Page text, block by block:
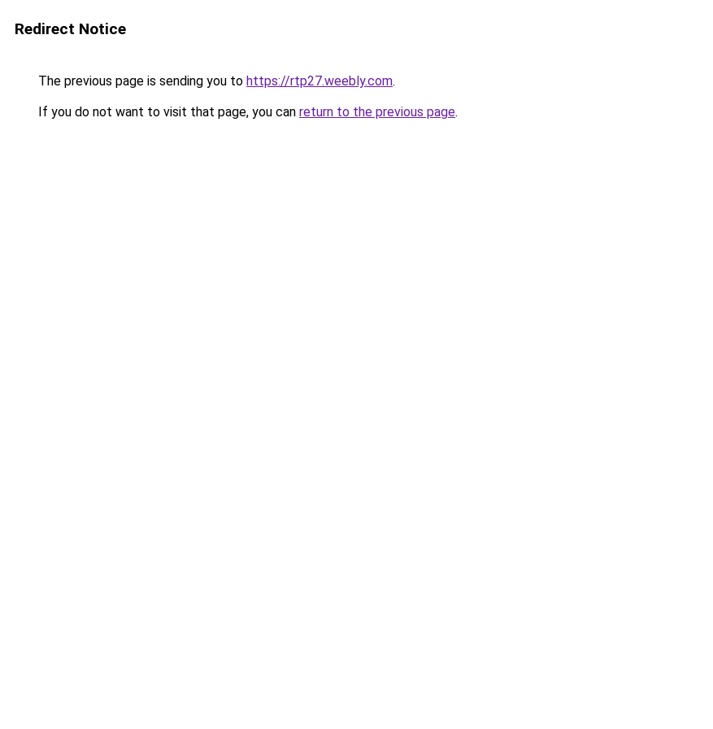
Redirect Notice
The previous page is sending you to https://rtp27.weebly.com.
If you do not want to visit that page, you can return to the previous page.